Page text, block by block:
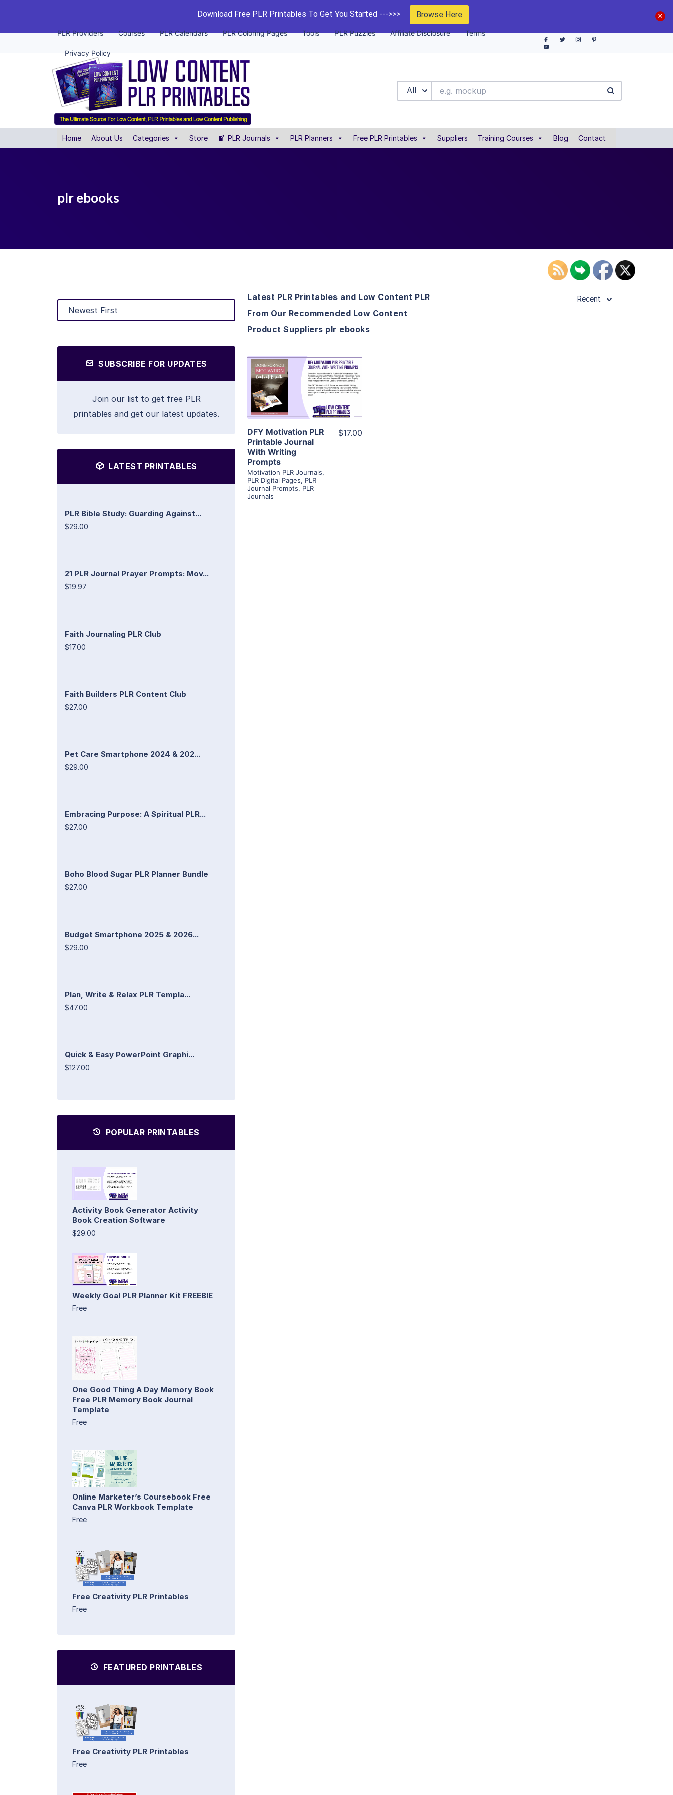
Download Free PLR Printables To Get You Started --->>> Browse Here
PLR Providers Courses PLR Calendars PLR Coloring Pages Tools PLR Puzzles Affiliate Disclosure Terms
Privacy Policy
All
Home About Us Categories Store PLR Journals PLR Planners Free PLR Printables Suppliers Training Courses Blog Contact
plr ebooks
SUBSCRIBE FOR UPDATES
Join our list to get free PLR
printables and get our latest updates.
LATEST PRINTABLES
PLR Bible Study: Guarding Against...
$29.00
21 PLR Journal Prayer Prompts: Mov...
$19.97
Faith Journaling PLR Club
$17.00
Faith Builders PLR Content Club
$27.00
Pet Care Smartphone 2024 & 202...
$29.00
Embracing Purpose: A Spiritual PLR...
$27.00
Boho Blood Sugar PLR Planner Bundle
$27.00
Budget Smartphone 2025 & 2026...
$29.00
Plan, Write & Relax PLR Templa...
$47.00
Quick & Easy PowerPoint Graphi...
$127.00
POPULAR PRINTABLES
Activity Book Generator Activity
Book Creation Software
$29.00
Weekly Goal PLR Planner Kit FREEBIE
Free
One Good Thing A Day Memory Book
Free PLR Memory Book Journal
Template
Free
Online Marketer’s Coursebook Free
Canva PLR Workbook Template
Free
Free Creativity PLR Printables
Free
FEATURED PRINTABLES
Free Creativity PLR Printables
Free
Latest PLR Printables and Low Content PLR
From Our Recommended Low Content
Product Suppliers plr ebooks
Recent
View Details
Visit Supplier
DFY Motivation PLR
Printable Journal
With Writing
Prompts
Motivation PLR Journals,
PLR Digital Pages, PLR
Journal Prompts, PLR
Journals
$17.00